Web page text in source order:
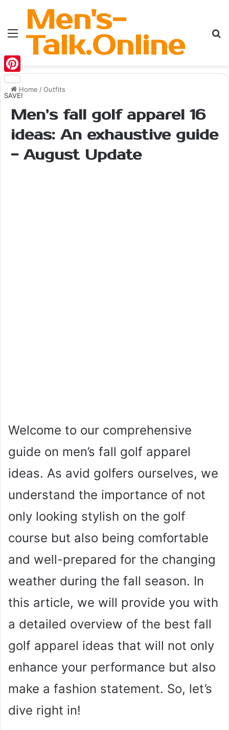
MenuMen's-
Talk.Online
Home /Outfits
Men’s fall golf apparel 16
ideas: An exhaustive guide
- August Update
Welcome to our comprehensive
guide on men’s fall golf apparel
ideas. As avid golfers ourselves, we
understand the importance of not
only looking stylish on the golf
course but also being comfortable
and well-prepared for the changing
weather during the fall season. In
this article, we will provide you with
a detailed overview of the best fall
golf apparel ideas that will not only
enhance your performance but also
make a fashion statement. So, let’s
dive right in!
Pinterest
SAVE!